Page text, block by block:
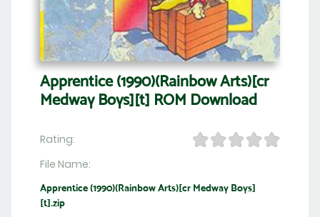
Apprentice (1990)(Rainbow Arts)[cr
Medway Boys][t] ROM Download
Rating:
File Name:
Apprentice (1990)(Rainbow Arts)[cr Medway Boys]
[t].zip